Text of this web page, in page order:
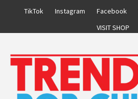
TikTok Instagram Facebook
VISIT SHOP